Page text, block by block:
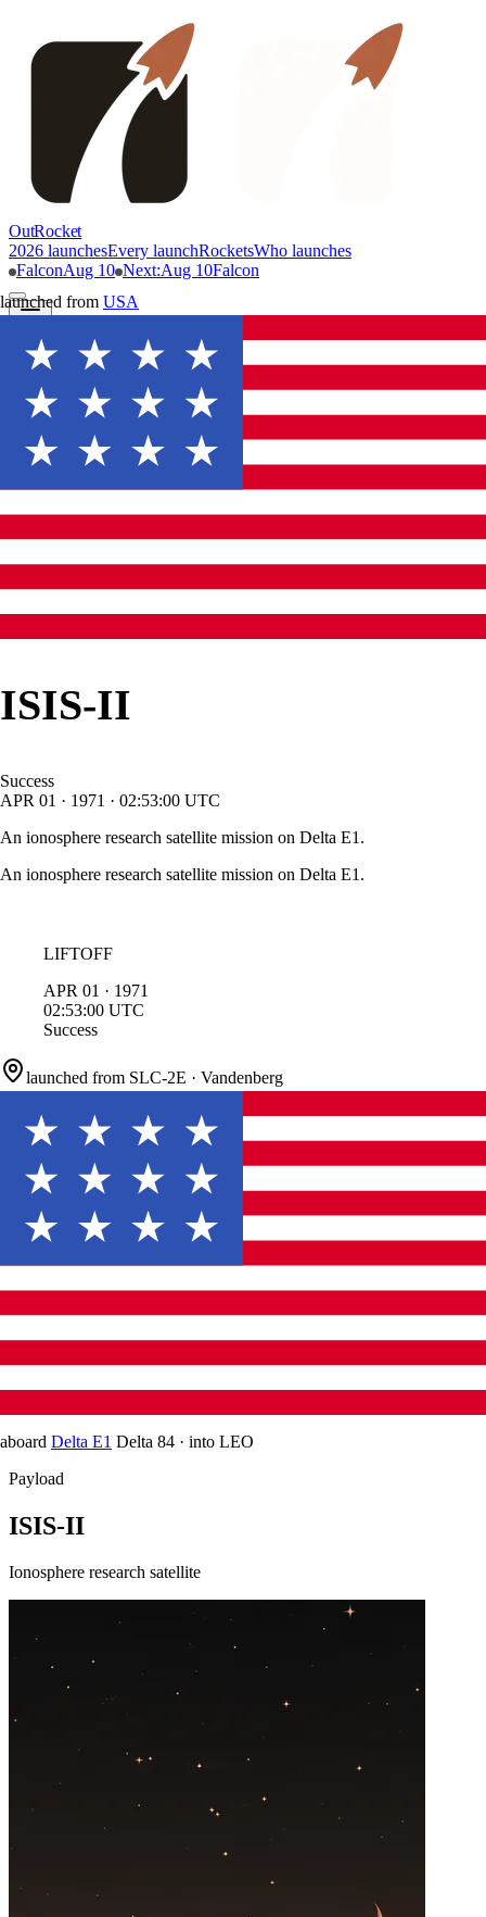
OutRocket
2026 launchesEvery launchRocketsWho launches
FalconAug 10 Next:Aug 10Falcon
launched from USA
ISIS-II
Success
APR 01 · 1971 · 02:53:00 UTC
An ionosphere research satellite mission on Delta E1.
An ionosphere research satellite mission on Delta E1.
LIFTOFF
APR 01 · 1971
02:53:00 UTC
Success
launched from SLC-2E · Vandenberg
aboard Delta E1 Delta 84 · into LEO
Payload
ISIS-II
Ionosphere research satellite